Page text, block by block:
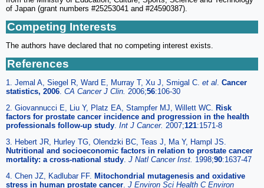
of Japan (grant numbers #25253041 and #24590387).
Competing Interests
The authors have declared that no competing interest exists.
References
1. Jemal A, Siegel R, Ward E, Murray T, Xu J, Smigal C. et al Cancer
statistics, 2006 CA Cancer J Clin. 2006;56:106-30
2. Giovannucci E, Liu Y, Platz EA, Stampfer MJ, Willett WC.
Risk
factors for prostate cancer incidence and progression in the health
professionals follow-up study Int J Cancer. 2007;121:1571-8
3. Hebert JR, Hurley TG, Olendzki BC, Teas J, Ma Y, Hampl JS.
Nutritional and socioeconomic factors in relation to prostate cancer
mortality: a cross-national study J Natl Cancer Inst. 1998;90:1637-47
4. Chen JZ, Kadlubar FF. Mitochondrial mutagenesis and oxidative
stress in human prostate cancer J Environ Sci Health C Environ